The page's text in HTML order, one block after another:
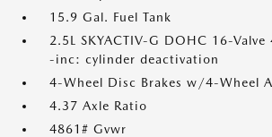
15.9 Gal. Fuel Tank
2.5L SKYACTIV-G DOHC 16-
-inc: cylinder deactivation
4-Wheel Disc Brakes w/4-Wheel
4.37 Axle Ratio
4861# Gvwr